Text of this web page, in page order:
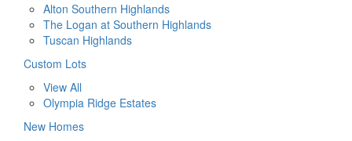
Alton Southern Highlands
The Logan at Southern Highlands
Tuscan Highlands
Custom Lots
View All
Olympia Ridge Estates
New Homes